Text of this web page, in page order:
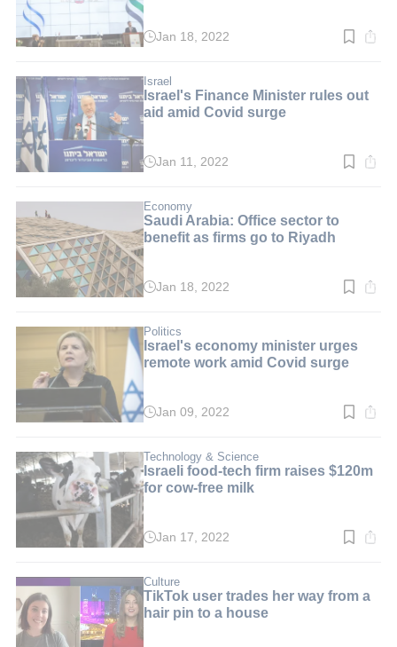
Read
min.
Jan 18, 2022
Israel
Israel's Finance Minister rules out
aid amid Covid surge
Read
min.
Jan 11, 2022
Economy
Saudi Arabia: Office sector to
benefit as firms go to Riyadh
Read
min.
Jan 18, 2022
Politics
Israel's economy minister urges
remote work amid Covid surge
Read
min.
Jan 09, 2022
Technology & Science
Israeli food-tech firm raises $120m
for cow-free milk
Read
min.
Jan 17, 2022
Culture
TikTok user trades her way from a
hair pin to a house